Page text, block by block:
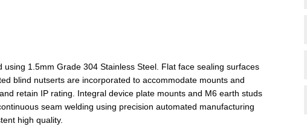
1.5mm Grade 304 Stainless Steel. Flat face sealing surfaces
blind nutserts are incorporated to accommodate mounts and
retain IP rating. Integral device plate mounts and M6 earth studs
seam welding using precision automated manufacturing
high quality.